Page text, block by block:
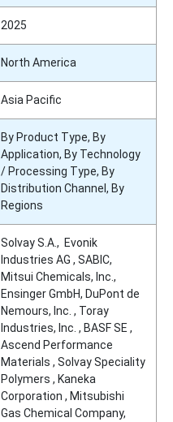
2025
North America
Asia Pacific
By Product Type, By
Application, By Technology
/ Processing Type, By
Distribution Channel, By
Regions
Solvay S.A., Evonik
Industries AG , SABIC,
Mitsui Chemicals, Inc.,
Ensinger GmbH, DuPont de
Nemours, Inc. , Toray
Industries, Inc. , BASF SE ,
Ascend Performance
Materials , Solvay Speciality
Polymers , Kaneka
Corporation , Mitsubishi
Gas Chemical Company,